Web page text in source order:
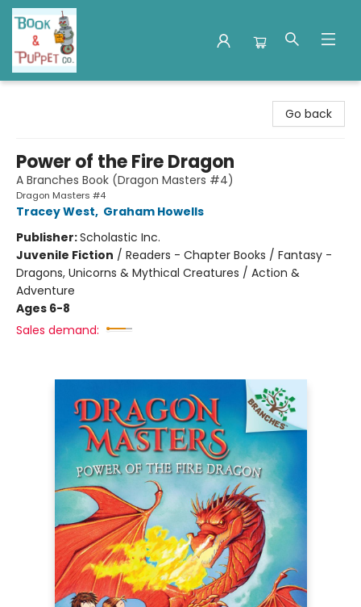
Go back
Power of the Fire Dragon
A Branches Book (Dragon Masters #4)
Dragon Masters #4
Tracey West, Graham Howells
Publisher:Scholastic Inc.
Juvenile Fiction / Readers - Chapter Books / Fantasy -
Dragons, Unicorns & Mythical Creatures / Action &
Adventure
Ages 6-8
Sales demand: